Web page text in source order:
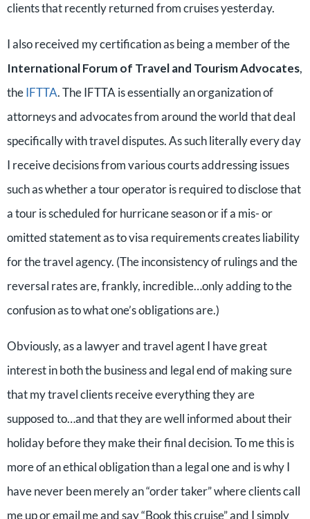
clients that recently returned from cruises yesterday.
I also received my certification as being a member of the
International Forum of Travel and Tourism Advocates,
theIFTTA. The IFTTA is essentially an organization of
attorneys and advocates from around the world that deal
specifically with travel disputes. As such literally every day
I receive decisions from various courts addressing issues
such as whether a tour operator is required to disclose that
a tour is scheduled for hurricane season or if a mis- or
omitted statement as to visa requirements creates liability
for the travel agency. (The inconsistency of rulings and the
reversal rates are, frankly, incredible…only adding to the
confusion as to what one’s obligations are.)
Obviously, as a lawyer and travel agent I have great
interest in both the business and legal end of making sure
that my travel clients receive everything they are
supposed to…and that they are well informed about their
holiday before they make their final decision. To me this is
more of an ethical obligation than a legal one and is why I
have never been merely an “order taker” where clients call
me up or email me and say “Book this cruise” and I simply